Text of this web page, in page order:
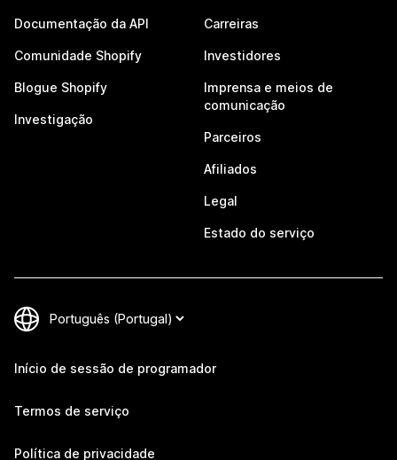
Documentação da API
Comunidade Shopify
Blogue Shopify
Investigação
Carreiras
Investidores
Imprensa e meios de
comunicação
Parceiros
Afiliados
Legal
Estado do serviço
Início de sessão de programador
Termos de serviço
Política de privacidade